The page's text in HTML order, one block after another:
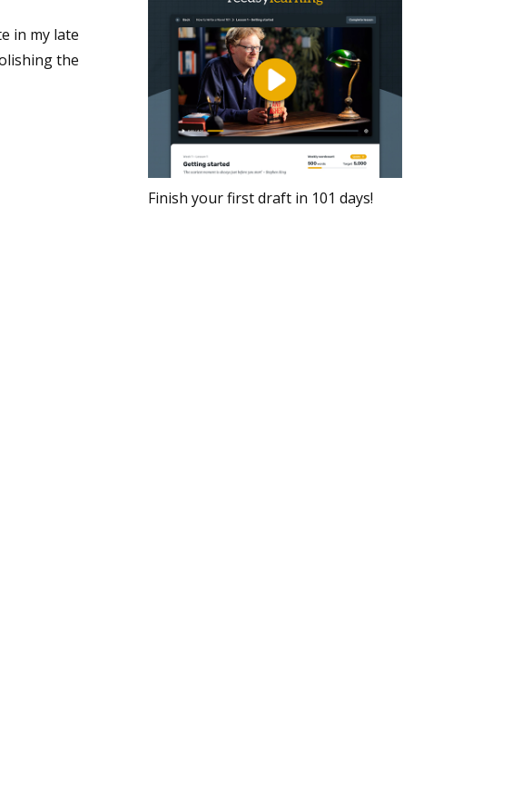
in my late
the
Finish your first draft in 101 days!